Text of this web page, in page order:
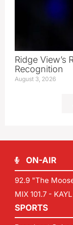
Ridge View’s
Recognition
August 3, 2026
ON-AIR
92.9 "The
MIX 101.7 -
SPORTS